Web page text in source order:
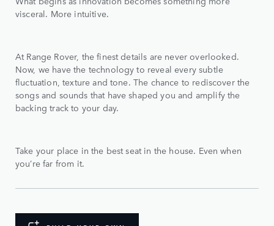
visceral. More intuitive.
At Range Rover, the finest details are never overlooked.
Now, we have the technology to reveal every subtle
fluctuation, texture and tone. The chance to rediscover the
songs and sounds that have shaped you and amplify the
backing track to your day.
Take your place in the best seat in the house. Even when
you’re far from it.